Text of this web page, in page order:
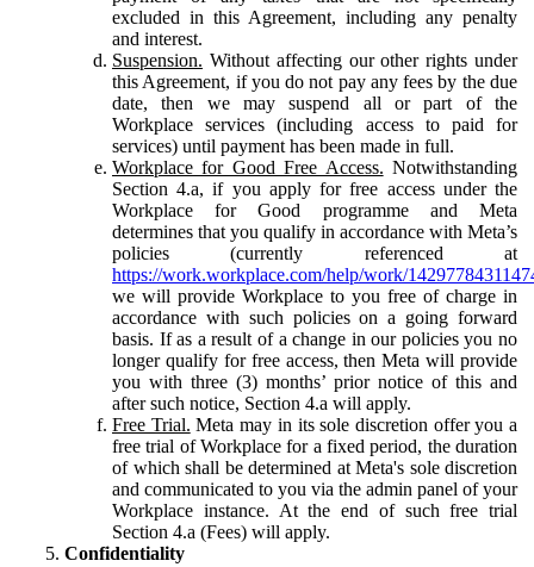
excluded in this Agreement, including any penalty
and interest.
Suspension. Without affecting our other rights under
this Agreement, if you do not pay any fees by the due
date, then we may suspend all or part of the
Workplace services (including access to paid for
services) until payment has been made in full.
Workplace for Good Free Access. Notwithstanding
Section 4.a, if you apply for free access under the
Workplace for Good programme and Meta
determines that you qualify in accordance with Meta’s
policies (currently referenced at
https://work.workplace.com/help/work/
we will provide Workplace to you free of charge in
accordance with such policies on a going forward
basis. If as a result of a change in our policies you no
longer qualify for free access, then Meta will provide
you with three (3) months’ prior notice of this and
after such notice, Section 4.a will apply.
Free Trial. Meta may in its sole discretion offer you a
free trial of Workplace for a fixed period, the duration
of which shall be determined at Meta's sole discretion
and communicated to you via the admin panel of your
Workplace instance. At the end of such free trial
Section 4.a (Fees) will apply.
Confidentiality